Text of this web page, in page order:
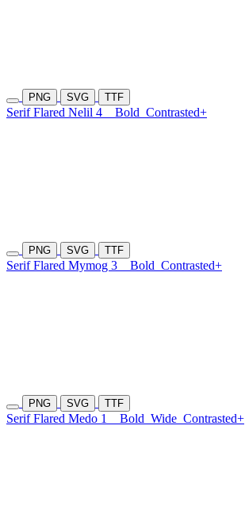
PNG SVG TTF
Serif Flared Nelil 4 Bold Contrasted+
PNG SVG TTF
Serif Flared Mymog 3 Bold Contrasted+
PNG SVG TTF
Serif Flared Medo 1 Bold Wide Contrasted+